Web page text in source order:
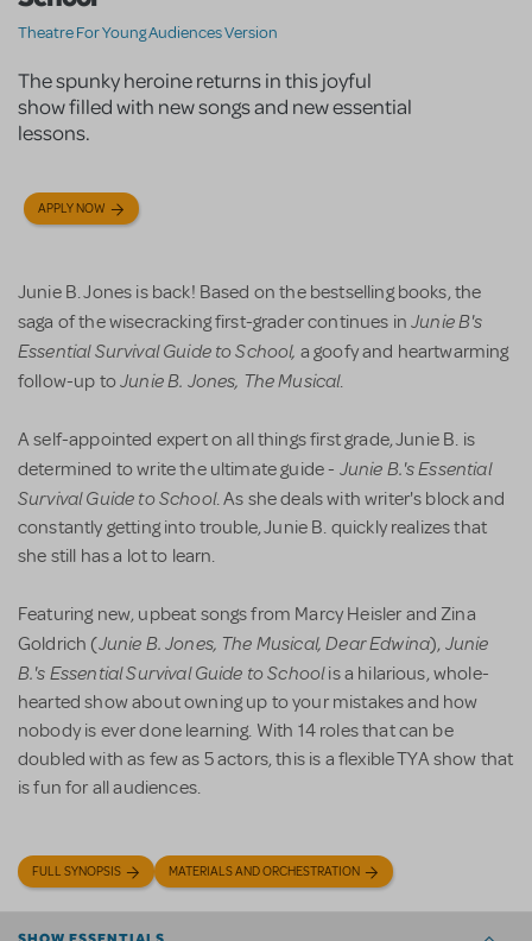
Theatre For Young Audiences Version
The spunky heroine returns in this joyful
show filled with new songs and new essential
lessons.
APPLY NOW
Junie B. Jones is back! Based on the bestselling books, the
saga of the wisecracking first-grader continues inJunie B's
Essential Survival Guideto School, a goofy and heartwarming
follow-up toJunie B. Jones, The Musical.
A self-appointed expert on all things first grade, Junie B. is
determined to write the ultimate guide - Junie B.'s Essential
Survival Guideto School. As she deals with writer's block and
constantly getting into trouble, Junie B. quickly realizes that
she still has a lot to learn.
Featuring new, upbeat songs from Marcy Heisler and Zina
Goldrich (Junie B. Jones, The Musical, Dear Edwina), Junie
B.'s Essential Survival Guide to Schoolis a hilarious, whole-
hearted show about owning up to your mistakes and how
nobody is ever done learning. With 14 roles that can be
doubled with as few as 5 actors, this is a flexible TYA show that
is fun for all audiences.
FULL SYNOPSIS MATERIALS AND ORCHESTRATION